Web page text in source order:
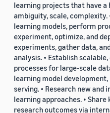
learning projects that have a
ambiguity, scale, complexity.
learning models, perform
experiment, optimize, and
experiments, gather data,
analysis. • Establish
processes for large-scale
learning model
serving. • Research new and
learning approaches. • Share
research outcomes via